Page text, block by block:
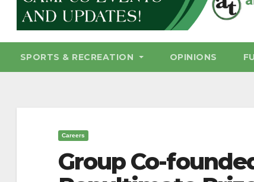
SPORTS & RECREATION OPINIONS
Careers
Group Co-